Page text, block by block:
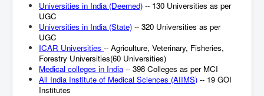
Universities in India (Deemed) -- 130 Universities as per
UGC
Universities in India (State) -- 320 Universities as per
UGC
ICAR Universities -- Agriculture, Veterinary, Fisheries,
Forestry Universities(60 Universities)
Medical colleges in India-- 398 Colleges as per MCI
All India Institute of Medical Sciences (AIIMS) -- 19 GOI
Institutes